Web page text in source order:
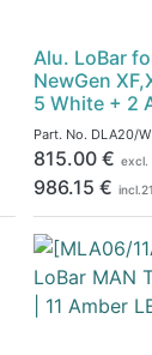
Alu. LoBar
NewGen
5 White + 2
Part. No. DLA20/W
815.00 € excl.
986.15 € incl.